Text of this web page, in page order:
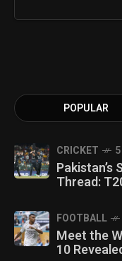
POPULAR
CRICKET
Pakistan’s
Thread:
FOOTBALL
Meet the
10